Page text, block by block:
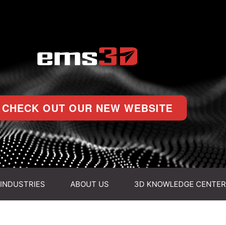
CHECK OUT OUR NEW WEBSITE
INDUSTRIES ABOUT US 3D KNOWLEDGE CENTER